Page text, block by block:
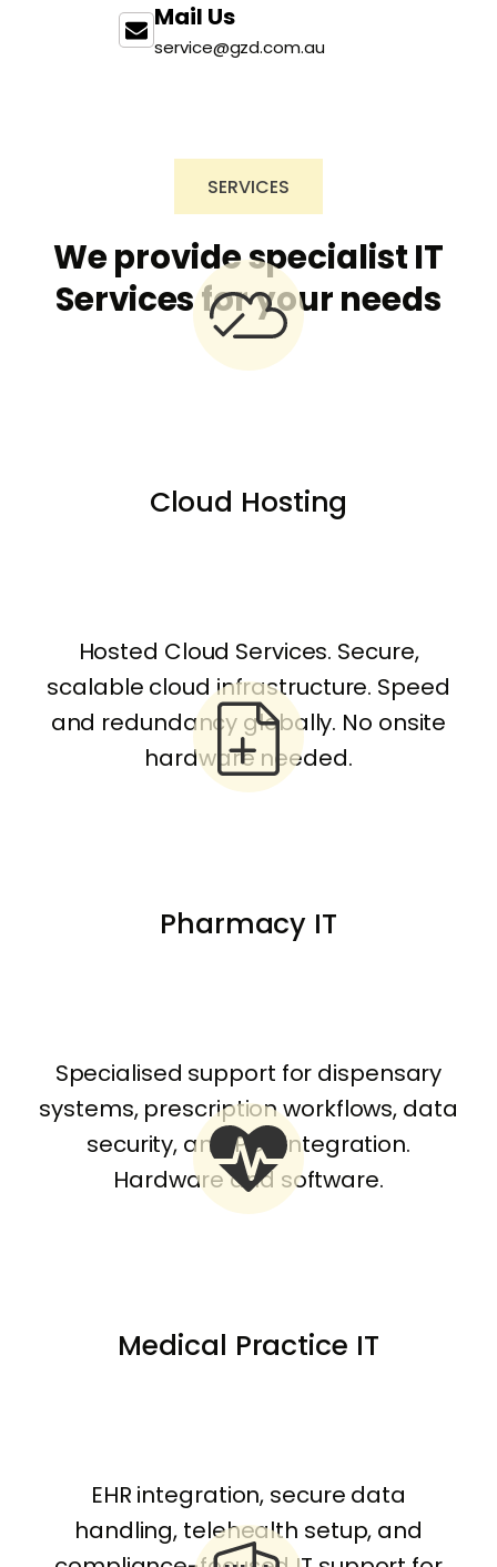
Mail Us
service@gzd.com.au
SERVICES
We provide specialist IT
Services for your needs
Cloud Hosting
Hosted Cloud Services. Secure,
scalable cloud infrastructure. Speed
and redundancy globally. No onsite
hardware needed.
Pharmacy IT
Specialised support for dispensary
systems, prescription workflows, data
security, and POS integration.
Hardware and software.
Medical Practice IT
EHR integration, secure data
handling, telehealth setup, and